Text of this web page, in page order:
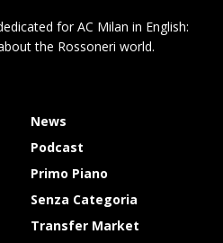
for AC Milan in English:
the Rossoneri world.
News
Podcast
Primo Piano
Senza Categoria
Transfer Market